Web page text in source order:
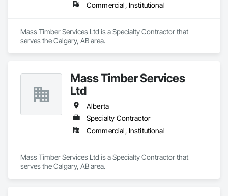
Commercial, Institutional
Mass Timber Services Ltd is a Specialty Contractor that
serves the Calgary, AB area.
Mass Timber Services
Ltd
Alberta
Specialty Contractor
Commercial, Institutional
Mass Timber Services Ltd is a Specialty Contractor that
serves the Calgary, AB area.